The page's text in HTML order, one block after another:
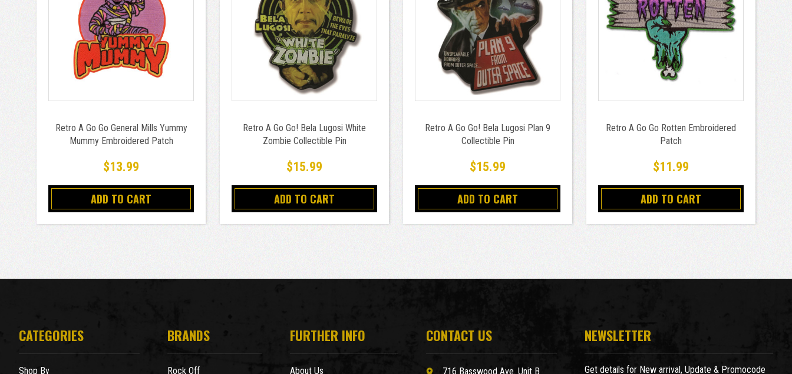
Retro A Go Go General Mills Yummy
Mummy Embroidered Patch
$13.99
ADD TO CART
Retro A Go Go! Bela Lugosi White
Zombie Collectible Pin
$15.99
ADD TO CART
Retro A Go Go! Bela Lugosi Plan 9
Collectible Pin
$15.99
ADD TO CART
Retro A Go Go Rotten Embroidered
Patch
$11.99
ADD TO CART
CATEGORIES
Shop By
BRANDS
Rock Off
FURTHER INFO
About Us
CONTACT US
716 Basswood Ave. Unit B
NEWSLETTER
Get details for New arrival, Update & Promocode